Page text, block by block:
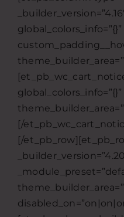
global_colors_info=”{}”
global_colors_info=”{}”
[/
[/